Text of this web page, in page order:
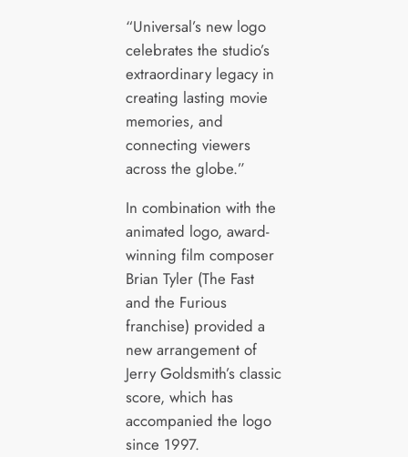
“Universal’s new logo
celebrates the studio’s
extraordinary legacy in
creating lasting movie
memories, and
connecting viewers
across the globe.”
In combination with the
animated logo, award-
winning film composer
Brian Tyler (The Fast
and the Furious
franchise) provided a
new arrangement of
Jerry Goldsmith’s classic
score, which has
accompanied the logo
since 1997.